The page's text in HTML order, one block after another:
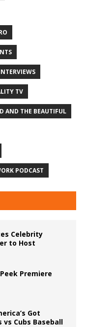
TV
AND THE BEAUTIFUL
PODCAST
Celebrity
to Host
Peek Premiere
Got
vs Cubs Baseball